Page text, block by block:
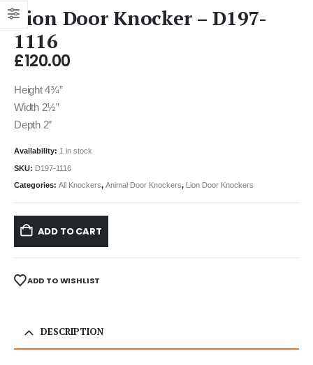
Lion Door Knocker – D197-
1116
£120.00
Height 4¾”
Width 2½”
Depth 2″
Availability: 1 in stock
SKU: D197-1116
Categories: All Knockers, Animal Door Knockers, Lion Door Knockers
ADD TO CART
ADD TO WISHLIST
DESCRIPTION